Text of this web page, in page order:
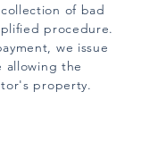
of bad
procedure.
we issue
allowing the
property.